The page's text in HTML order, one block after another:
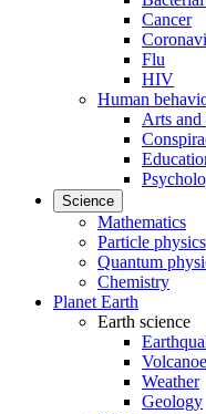
Cancer
Flu
HIV
Human
Arts and
Science
Mathematics
Particle physics
Quantum
Chemistry
Planet Earth
Earth science
Weather
Geology